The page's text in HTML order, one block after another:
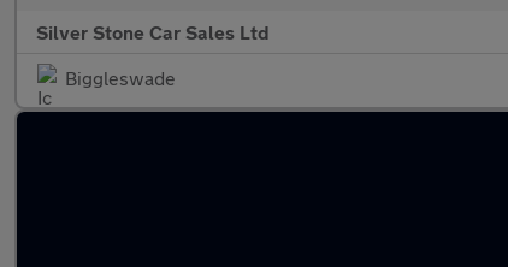
Silver Stone Car Sales Ltd
Biggleswade